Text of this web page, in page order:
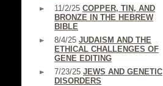
11/2/25 COPPER, TIN, AND
BRONZE IN THE HEBREW
BIBLE
8/4/25 JUDAISM AND THE
ETHICAL CHALLENGES OF
GENE EDITING
7/23/25 JEWS AND GENETIC
DISORDERS